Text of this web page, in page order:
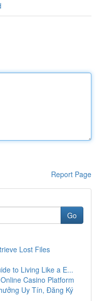
Report Page
Go
Lost Files
to Living Like a E...
Casino Platform
Uy Tín, Đăng Ký